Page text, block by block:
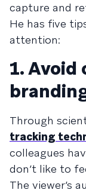
capture and
He has five
attention:
1.
Through
tracking
colleagues
don’t like to
The viewer’s